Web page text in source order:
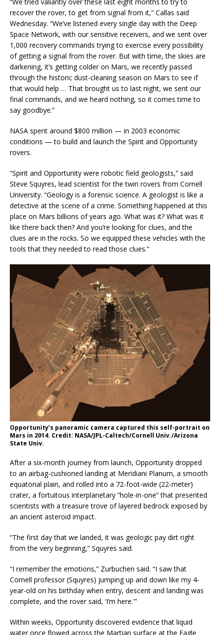
recover the rover, to get from signal from it,” Callas said
Wednesday. “We’ve listened every single day with the Deep
Space Network, with our sensitive receivers, and we sent over
1,000 recovery commands trying to exercise every possibility
of getting a signal from the rover. But with time, the skies are
darkening, it’s getting colder on Mars, we recently passed
through the historic dust-cleaning season on Mars to see if
that would help … That brought us to last night, we sent our
final commands, and we heard nothing, so it comes time to
say goodbye.”
NASA spent around $800 million — in 2003 economic
conditions — to build and launch the Spirit and Opportunity
rovers.
“Spirit and Opportunity were robotic field geologists,” said
Steve Squyres, lead scientist for the twin rovers from Cornell
University. “Geology is a forensic science. A geologist is like a
detective at the scene of a crime. Something happened at this
place on Mars billions of years ago. What was it? What was it
like there back then? And you’re looking for clues, and the
clues are in the rocks. So we equipped these vehicles with the
tools that they needed to read those clues.”
Opportunity’s panoramic camera captured this self-portrait on
Mars in 2014. Credit: NASA/JPL-Caltech/Cornell Univ./Arizona
State Univ.
After a six-month journey from launch, Opportunity dropped
to an airbag-cushioned landing at Meridiani Planum, a smooth
equatorial plain, and rolled into a 72-foot-wide (22-meter)
crater, a fortuitous interplanetary “hole-in-one” that presented
scientists with a treasure trove of layered bedrock exposed by
an ancient asteroid impact.
“The first day that we landed, it was geologic pay dirt right
from the very beginning,” Squyres said.
“I remember the emotions,” Zurbuchen said. “I saw that
Cornell professor (Squyres) jumping up and down like my 4-
year-old on his birthday when entry, descent and landing was
complete, and the rover said, ‘I’m here.'”
Within weeks, Opportunity discovered evidence that liquid
water once flowed across the Martian surface at the Eagle